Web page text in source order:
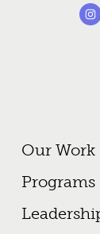
Footer
Our Work
Programs